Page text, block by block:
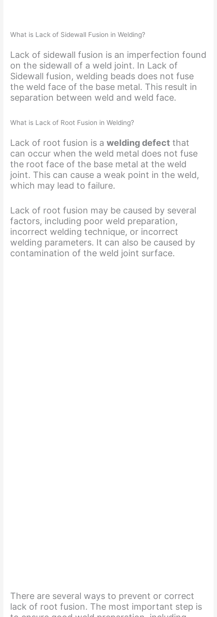
What is Lack of Sidewall Fusion in Welding?
Lack of sidewall fusion is an imperfection found
on the sidewall of a weld joint. In Lack of
Sidewall fusion, welding beads does not fuse
the weld face of the base metal. This result in
separation between weld and weld face.
What is Lack of Root Fusion in Welding?
Lack of root fusion is awelding defect that
can occur when the weld metal does not fuse
the root face of the base metal at the weld
joint. This can cause a weak point in the weld,
which may lead to failure.
Lack of root fusion may be caused by several
factors, including poor weld preparation,
incorrect welding technique, or incorrect
welding parameters. It can also be caused by
contamination of the weld joint surface.
There are several ways to prevent or correct
lack of root fusion. The most important step is